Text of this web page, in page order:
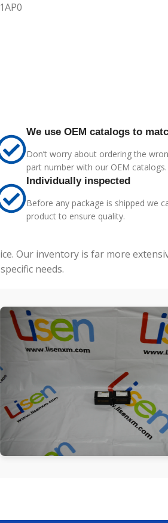
We use OEM catalogs to
Don’t worry about ordering the
part number with our OEM catalogs.
Individually inspected
Before any package is shipped we
product to ensure quality.
Our inventory is far more
needs.